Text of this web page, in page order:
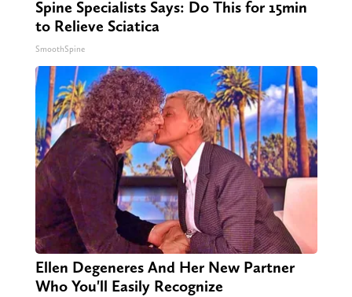
Spine Specialists Says: Do This for 15min
to Relieve Sciatica
SmoothSpine
Ellen Degeneres And Her New Partner
Who You'll Easily Recognize